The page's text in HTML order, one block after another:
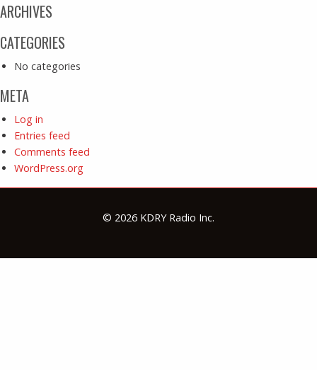
ARCHIVES
CATEGORIES
No categories
META
Log in
Entries feed
Comments feed
WordPress.org
© 2026 KDRY Radio Inc.